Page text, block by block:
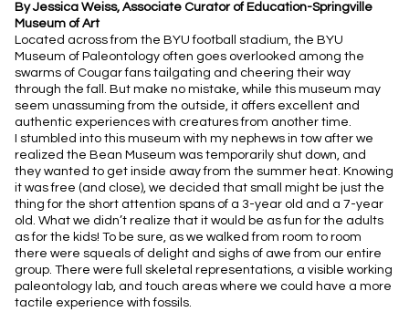
By Jessica Weiss, Associate Curator of Education-Springville
Museum of Art
Located across from the BYU football stadium, the BYU
Museum of Paleontology often goes overlooked among the
swarms of Cougar fans tailgating and cheering their way
through the fall. But make no mistake, while this museum may
seem unassuming from the outside, it offers excellent and
authentic experiences with creatures from another time.
I stumbled into this museum with my nephews in tow after we
realized the Bean Museum was temporarily shut down, and
they wanted to get inside away from the summer heat. Knowing
it was free (and close), we decided that small might be just the
thing for the short attention spans of a 3-year old and a 7-year
old. What we didn’t realize that it would be as fun for the adults
as for the kids! To be sure, as we walked from room to room
there were squeals of delight and sighs of awe from our entire
group. There were full skeletal representations, a visible working
paleontology lab, and touch areas where we could have a more
tactile experience with fossils.